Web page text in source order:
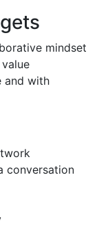
mindset
and with
conversation